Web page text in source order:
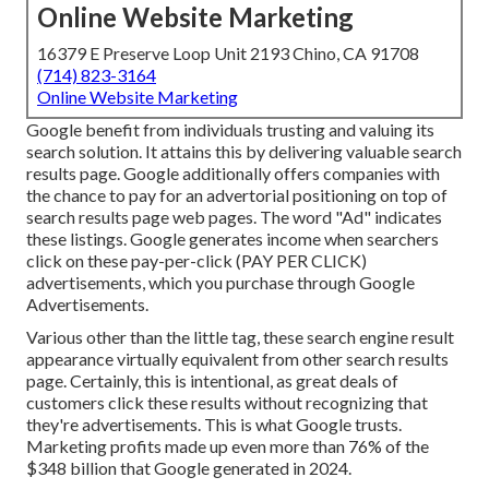
Online Website Marketing
16379 E Preserve Loop Unit 2193 Chino, CA 91708
(714) 823-3164
Online Website Marketing
Google benefit from individuals trusting and valuing its
search solution. It attains this by delivering valuable search
results page. Google additionally offers companies with
the chance to pay for an advertorial positioning on top of
search results page web pages. The word "Ad" indicates
these listings. Google generates income when searchers
click on these pay-per-click (PAY PER CLICK)
advertisements, which you purchase throughGoogle
Advertisements.
Various other than the little tag, these search engine result
appearance virtually equivalent from other search results
page. Certainly, this is intentional, as great deals of
customers click these results without recognizing that
they're advertisements. This is what Google trusts.
Marketing profits made up even more than 76% of the
$348 billion that Google generated in 2024.